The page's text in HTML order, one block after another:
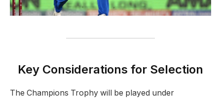
Key Considerations for Selection
The Champions Trophy will be played under